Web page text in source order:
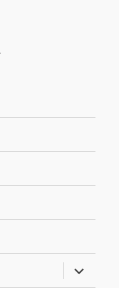
expand
child